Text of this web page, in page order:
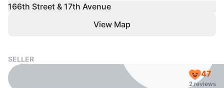
166th Street & 17th Avenue
View Map
SELLER
47
2 reviews